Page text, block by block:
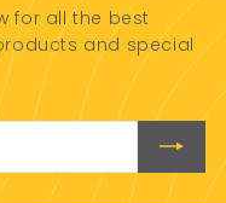
for all the best
and special